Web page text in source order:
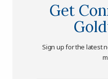
Get
Sign up for the latest